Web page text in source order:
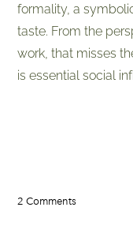
formality, a
taste. From the
work, that misses
is essential social
2 Comments